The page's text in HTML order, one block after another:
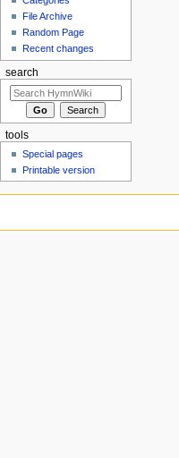
File Archive
Random Page
Recent changes
search
tools
Special pages
Printable version